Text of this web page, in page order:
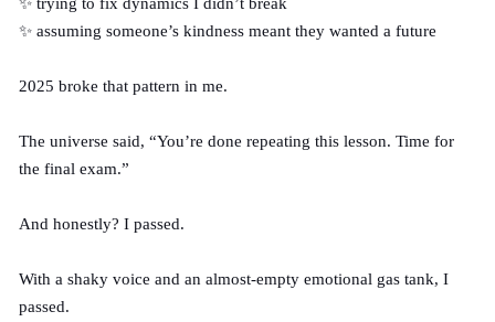
✨ assuming someone’s kindness meant they wanted a future
2025 broke that pattern in me.
The universe said, “You’re done repeating this lesson. Time for
the final exam.”
And honestly? I passed.
With a shaky voice and an almost-empty emotional gas tank, I
passed.